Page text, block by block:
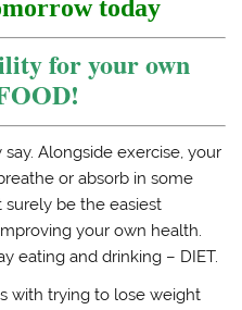
today
for your own
Alongside exercise, your
or absorb in some
be the easiest
your own health.
eating and drinking – DIET.
with trying to lose weight